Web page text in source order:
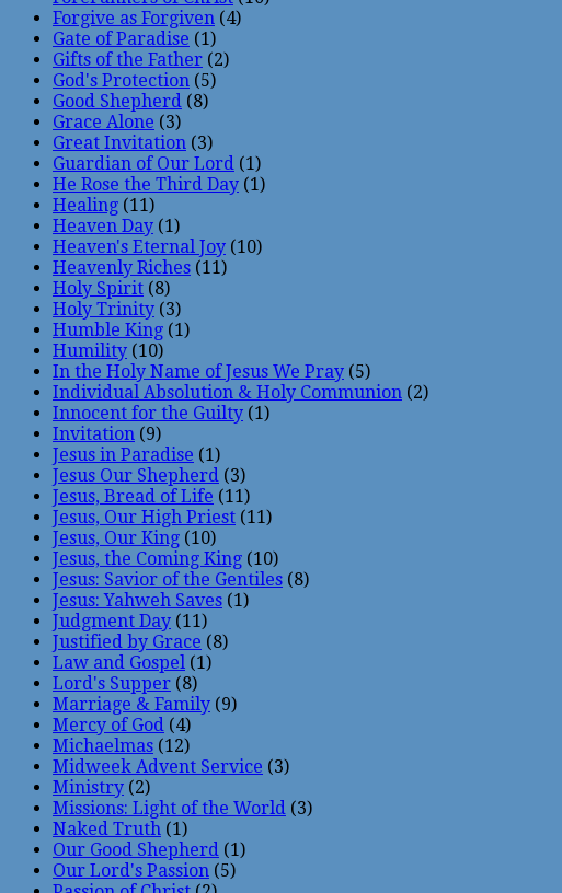
Forgive as Forgiven (4)
Gate of Paradise (1)
Gifts of the Father (2)
God's Protection (5)
Good Shepherd (8)
Grace Alone (3)
Great Invitation (3)
Guardian of Our Lord (1)
He Rose the Third Day (1)
Healing (11)
Heaven Day (1)
Heaven's Eternal Joy (10)
Heavenly Riches (11)
Holy Spirit (8)
Holy Trinity (3)
Humble King (1)
Humility (10)
In the Holy Name of Jesus We Pray (5)
Individual Absolution & Holy Communion (2)
Innocent for the Guilty (1)
Invitation (9)
Jesus in Paradise (1)
Jesus Our Shepherd (3)
Jesus, Bread of Life (11)
Jesus, Our High Priest (11)
Jesus, Our King (10)
Jesus, the Coming King (10)
Jesus: Savior of the Gentiles (8)
Jesus: Yahweh Saves (1)
Judgment Day (11)
Justified by Grace (8)
Law and Gospel (1)
Lord's Supper (8)
Marriage & Family (9)
Mercy of God (4)
Michaelmas (12)
Midweek Advent Service (3)
Ministry (2)
Missions: Light of the World (3)
Naked Truth (1)
Our Good Shepherd (1)
Our Lord's Passion (5)